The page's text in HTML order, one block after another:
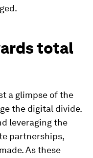
total
a glimpse of the
the digital divide.
leveraging the
partnerships,
As these